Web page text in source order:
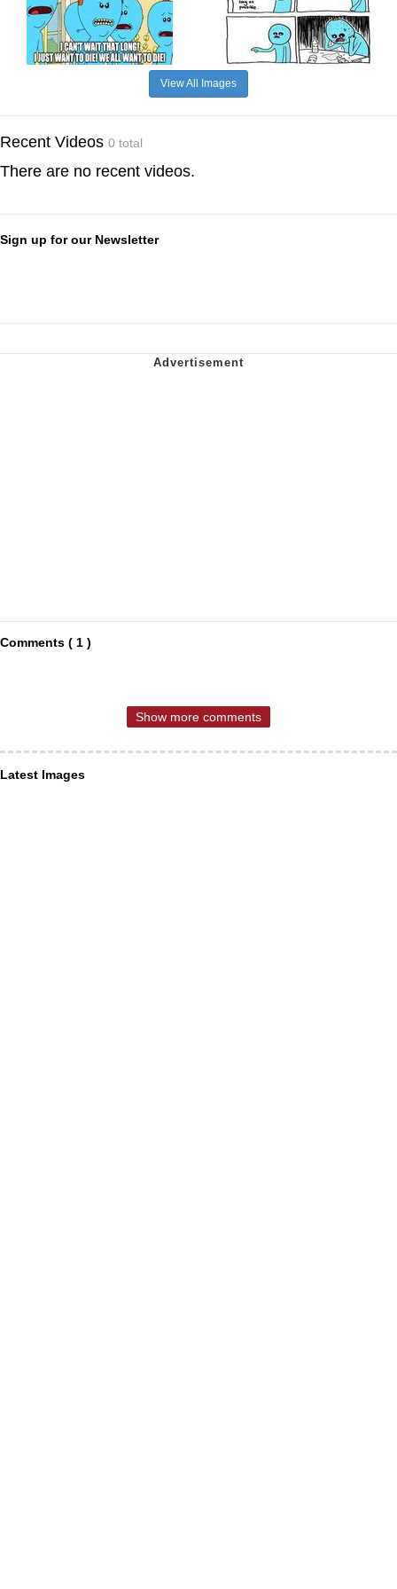
View All Images
Recent Videos 0 total
There are no recent videos.
Sign up for our Newsletter
Comments ( 1 )
Show more comments
Latest Images